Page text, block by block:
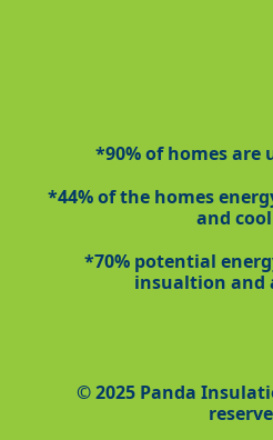
*90% of homes are
*44% of the homes
and
*70% potential
insualtion and
© 2025 Panda